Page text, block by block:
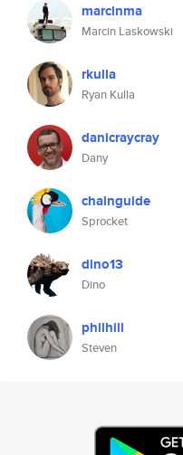
marcinma
Marcin Laskowski
rkulla
Ryan Kulla
danicraycray
Dany
chainguide
Sprocket
dino13
Dino
philhill
Steven